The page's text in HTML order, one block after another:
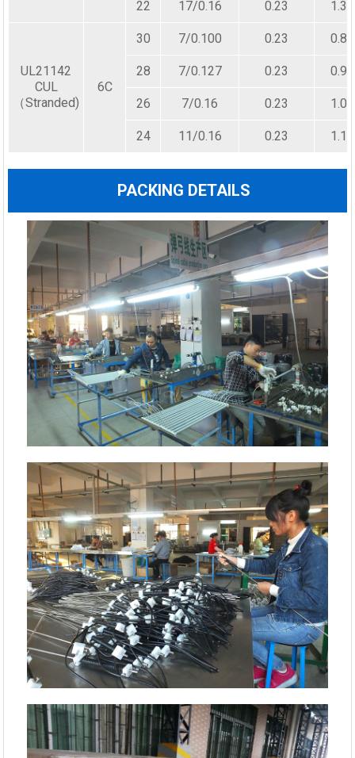
22 17/0.16 0.23 1.30
UL21142
CUL
（Stranded)
6C
30 7/0.100 0.23 0.80
28 7/0.127 0.23 0.90
26 7/0.16 0.23 1.00
24 11/0.16 0.23 1.10
PACKING DETAILS